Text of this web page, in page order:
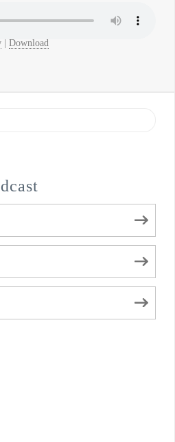
| Download